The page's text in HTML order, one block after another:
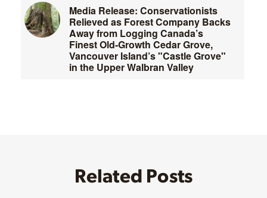
Media Release: Conservationists
Relieved as Forest Company Backs
Away from Logging Canada’s
Finest Old-Growth Cedar Grove,
Vancouver Island’s "Castle Grove"
in the Upper Walbran Valley
Related Posts